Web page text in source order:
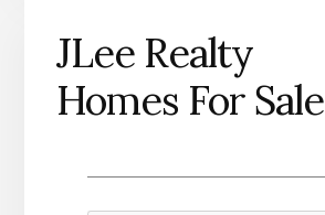
JLee Realty
Homes For Sale